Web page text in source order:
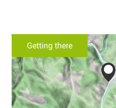
Getting there